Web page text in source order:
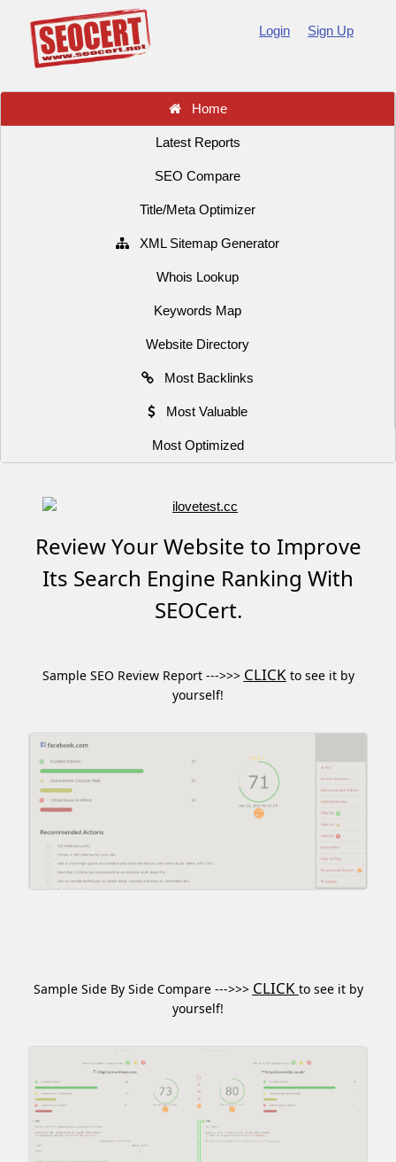
Login Sign Up
Home
Latest Reports
SEO Compare
Title/Meta Optimizer
XML Sitemap Generator
Whois Lookup
Keywords Map
Website Directory
Most Backlinks
Most Valuable
Most Optimized
Review Your Website to Improve
Its Search Engine Ranking With
SEOCert.
Sample SEO Review Report --->>> CLICKto see it by
yourself!
Sample Side By Side Compare --->>> CLICK to see it by
yourself!